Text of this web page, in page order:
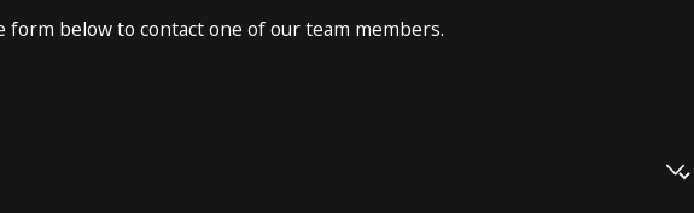
at (407) 477-6744
form below to contact one of our team members.